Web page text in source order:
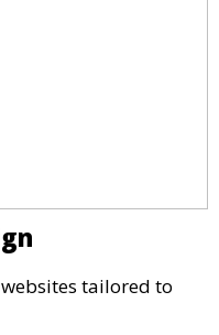
tailored to